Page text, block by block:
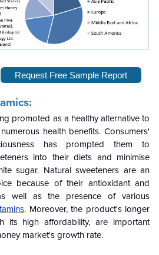
Request Free Sample Report
promoted as a healthy alternative to
health benefits. Consumers'
has prompted them to
into their diets and minimise
sugar. Natural sweeteners are an
because of their antioxidant and
well as the presence of various
. Moreover, the product's longer
its high affordability, are important
market's growth rate.